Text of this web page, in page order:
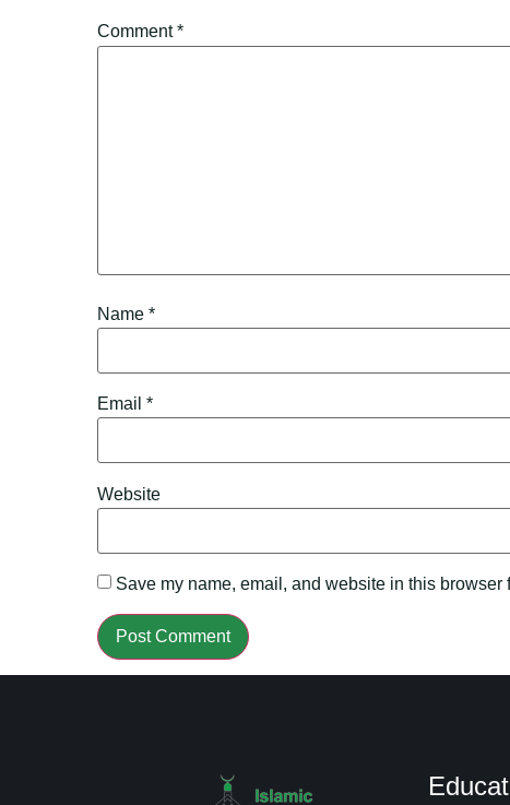
Comment*
Name *
Email *
Website
Save my name, email, and website in this browser